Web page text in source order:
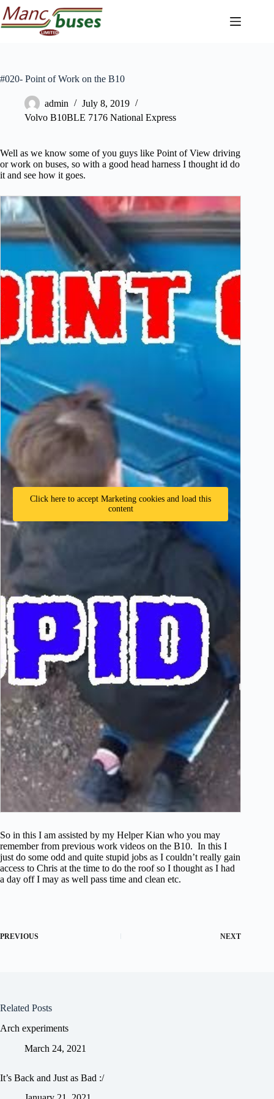
Skip
to
content
#020- Point of Work on the B10
admin
July 8, 2019
Volvo B10BLE 7176 National Express
Well as we know some of you guys like Point of View driving
or work on buses, so with a good head harness I thought id do
it and see how it goes.
Click here to accept Marketing cookies and load this
content
So in this I am assisted by my Helper Kian who you may
remember from previous work videos on the B10. In this I
just do some odd and quite stupid jobs as I couldn’t really gain
access to Chris at the time to do the roof so I thought as I had
a day off I may as well pass time and clean etc.
PREVIOUS NEXT
Related Posts
Arch experiments
March 24, 2021
It’s Back and Just as Bad :/